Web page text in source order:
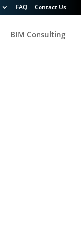
FAQ Contact Us
BIM Consulting